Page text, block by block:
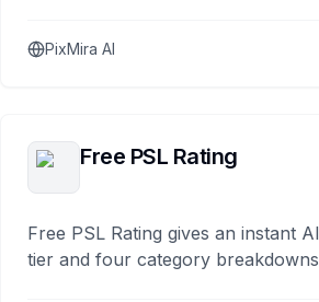
PixMira AI
Free PSL Rating
Free PSL Rating gives an instant
tier and four category